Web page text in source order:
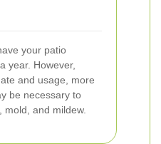
your patio
year. However,
and usage, more
be necessary to
and mildew.